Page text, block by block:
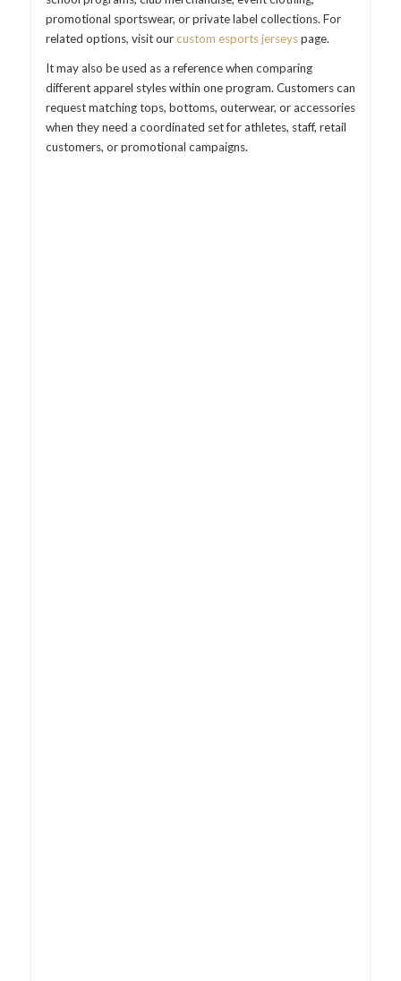
promotional sportswear, or private label collections. For
related options, visit ourcustom esports jerseyspage.
It may also be used as a reference when comparing
different apparel styles within one program. Customers can
request matching tops, bottoms, outerwear, or accessories
when they need a coordinated set for athletes, staff, retail
customers, or promotional campaigns.